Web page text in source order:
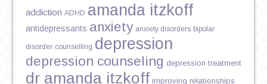
addiction ADHD amanda itzkoff
antidepressants anxiety anxiety disorders bipolar
disorder counselling depression
depression counseling depression treatment
dr amanda itzkoff improving relationships